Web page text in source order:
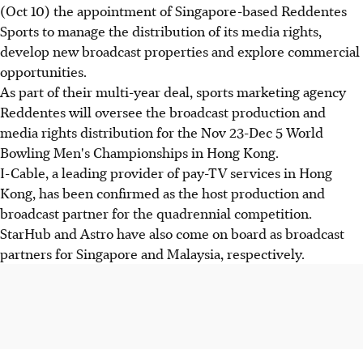
(Oct 10) the appointment of Singapore-based Reddentes
Sports to manage the distribution of its media rights,
develop new broadcast properties and explore commercial
opportunities.
As part of their multi-year deal, sports marketing agency
Reddentes will oversee the broadcast production and
media rights distribution for the Nov 23-Dec 5 World
Bowling Men's Championships in Hong Kong.
I-Cable, a leading provider of pay-TV services in Hong
Kong, has been confirmed as the host production and
broadcast partner for the quadrennial competition.
StarHub and Astro have also come on board as broadcast
partners for Singapore and Malaysia, respectively.